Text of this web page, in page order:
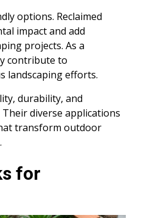
options. Reclaimed
impact and add
projects. As a
contribute to
landscaping efforts.
durability, and
diverse applications
transform outdoor
for